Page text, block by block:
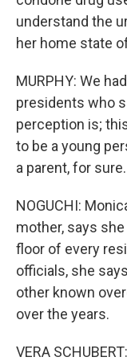
understand the
her home state
MURPHY: We
presidents who
perception is;
to be a young
a parent, for sure.
NOGUCHI:
mother, says
floor of every
officials, she
other known
over the years.
VERA